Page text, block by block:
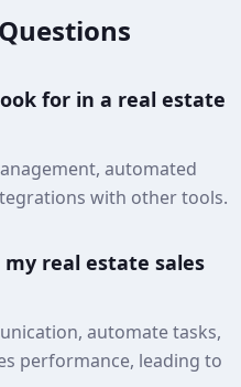
for in a real estate
automated
with other tools.
my real estate sales
automate tasks,
performance, leading to